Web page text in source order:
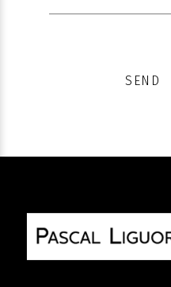
SEND